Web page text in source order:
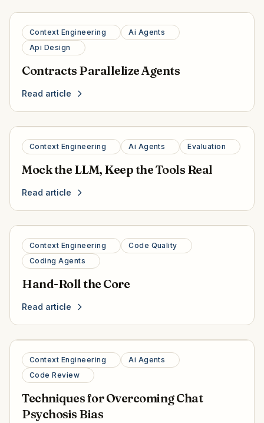
Context Engineering
Ai Agents
Api Design
Contracts Parallelize Agents
Read article
Context Engineering Ai Agents Evaluation
Mock the LLM, Keep the Tools Real
Read article
Context Engineering
Code Quality
Coding Agents
Hand-Roll the Core
Read article
Context Engineering
Ai Agents
Code Review
Techniques for Overcoming Chat
Psychosis Bias